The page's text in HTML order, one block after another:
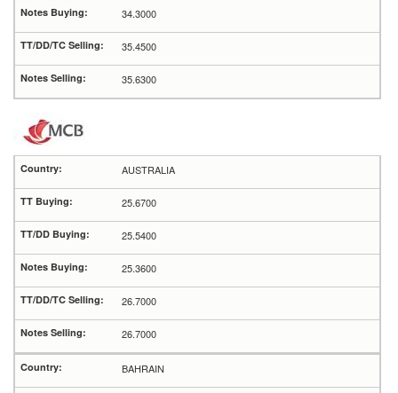
34.3000
35.4500
35.6300
AUSTRALIA
25.6700
25.5400
25.3600
26.7000
26.7000
BAHRAIN